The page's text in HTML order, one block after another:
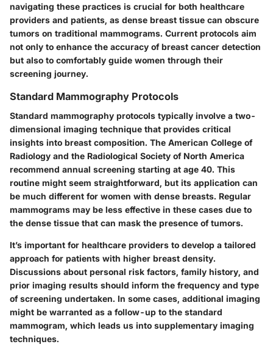
navigating these practices is crucial for both healthcare
providers and patients, as dense breast tissue can obscure
tumors on traditional mammograms. Current protocols aim
not only to enhance the accuracy of breast cancer detection
but also to comfortably guide women through their
screening journey.
Standard Mammography Protocols
Standard mammography protocols typically involve a two-
dimensional imaging technique that provides critical
insights into breast composition. The American College of
Radiology and the Radiological Society of North America
recommend annual screening starting at age 40. This
routine might seem straightforward, but its application can
be much different for women with dense breasts. Regular
mammograms may be less effective in these cases due to
the dense tissue that can mask the presence of tumors.
It’s important for healthcare providers to develop a tailored
approach for patients with higher breast density.
Discussions about personal risk factors, family history, and
prior imaging results should inform the frequency and type
of screening undertaken. In some cases, additional imaging
might be warranted as a follow-up to the standard
mammogram, which leads us into supplementary imaging
techniques.